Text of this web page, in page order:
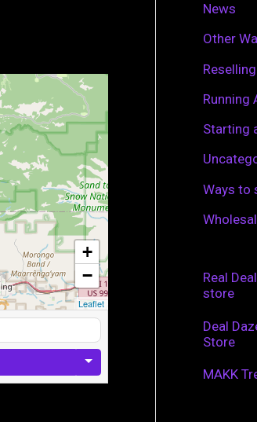
+
−
Leaflet
News
Other
Running
Starting
Ways to
Real
store
Deal
Store
MAKK